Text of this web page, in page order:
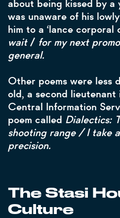
about being kissed by a
was unaware of his
him to a ‘lance corporal
wait/ for my next
general.
Other poems were less
old, a second lieutenant
Central Information
poem called Dialectics:
shooting range / I take
precision.
The Stasi
Culture